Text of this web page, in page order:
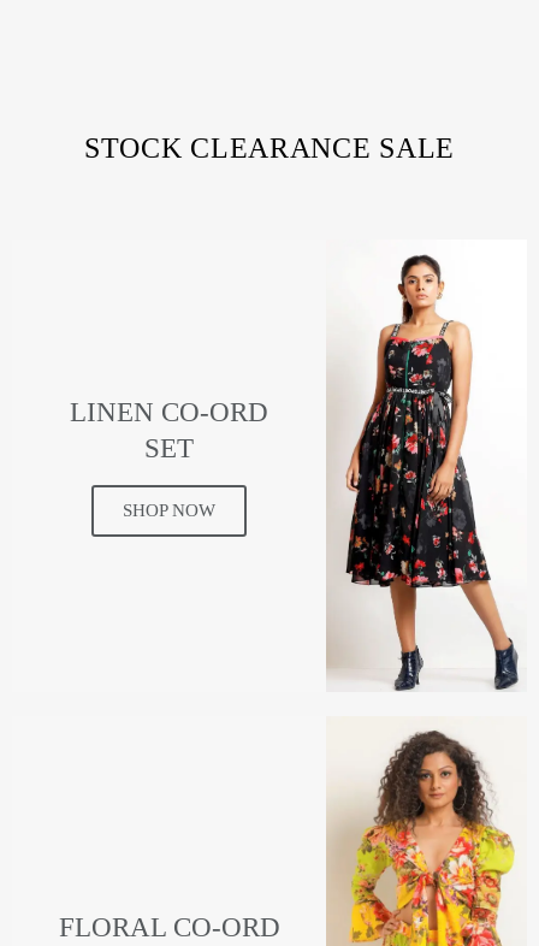
STOCK CLEARANCE SALE
LINEN CO-ORD
SET
SHOP NOW
FLORAL CO-ORD